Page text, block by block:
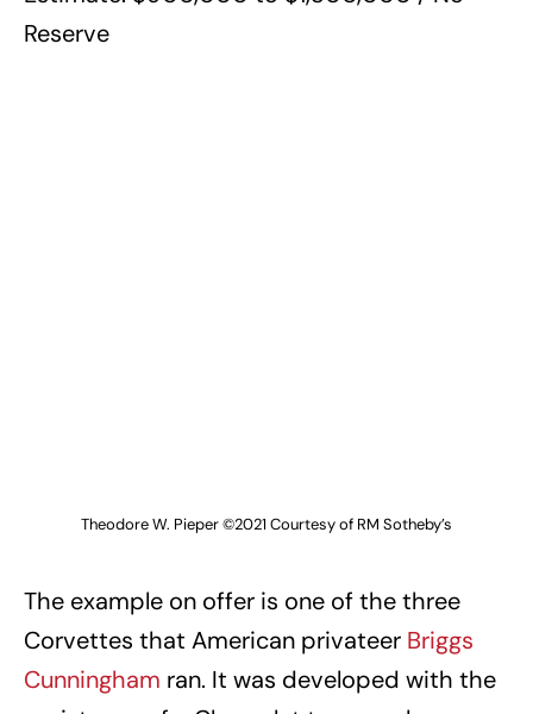
Reserve
Theodore W. Pieper ©2021 Courtesy of RM Sotheby’s
The example on offer is one of the three
Corvettes that American privateer Briggs
Cunningham ran. It was developed with the